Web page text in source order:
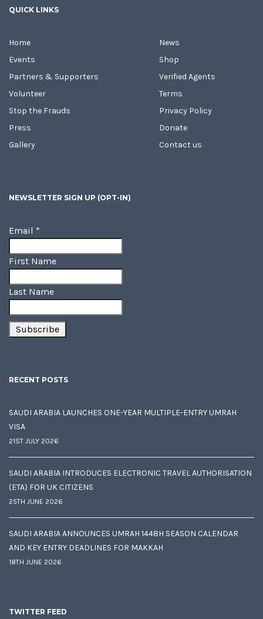
QUICK LINKS
Home
Events
Partners & Supporters
Volunteer
Stop the Frauds
Press
Gallery
News
Shop
Verified Agents
Terms
Privacy Policy
Donate
Contact us
NEWSLETTER SIGN UP (OPT-IN)
Email *
First Name
Last Name
RECENT POSTS
SAUDI ARABIA LAUNCHES ONE-YEAR MULTIPLE-ENTRY UMRAH
VISA
21ST JULY 2026
SAUDI ARABIA INTRODUCES ELECTRONIC TRAVEL AUTHORISATION
(ETA) FOR UK CITIZENS
25TH JUNE 2026
SAUDI ARABIA ANNOUNCES UMRAH 1448H SEASON CALENDAR
AND KEY ENTRY DEADLINES FOR MAKKAH
18TH JUNE 2026
TWITTER FEED